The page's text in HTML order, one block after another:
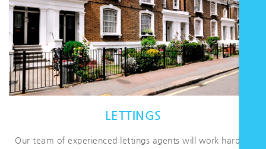
LETTINGS
Our team of experienced lettings agents will work hard to